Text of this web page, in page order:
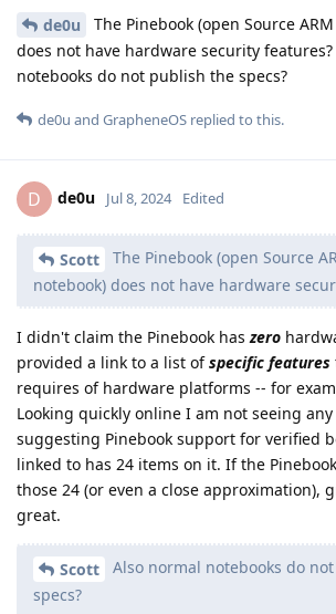
de0u
The Pinebook (open Source
does not have hardware security
notebooks do not publish the specs?
de0u and GrapheneOS replied to this.
D de0u Jul 8, 2024 Edited
Scott
The Pinebook (open Source
notebook) does not have hardware
I didn't claim the Pinebook haszero
provided a link to a list ofspecific features
requires of hardware platforms -- for
Looking quickly online I am not seeing
suggesting Pinebook support for verified
linked to has 24 items on it. If the
those 24 (or even a close approximation),
great.
Scott
Also normal notebooks do
specs?